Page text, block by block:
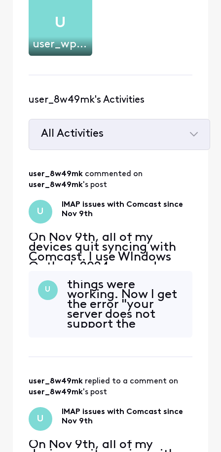
U
user_wp8ctj
user_8w49mk's Activities
All Activities
All
Activities
user_8w49mk commented on
user_8w49mk's post
U
IMAP issues with Comcast since
Nov 9th
On Nov 9th, all of my
devices quit syncing with
Comcast. I use WIndows
Outlook 2024 pro and my
iphone and Ipad. The error I
get on my PC is "we
couldn't connect to the
incoming (IMAP) server.
None of the authentication
methods supported by
U
things were
working. Now I get
the error "your
server does not
support the
method." I've
tried all various
methods. Note:
This is f
user_8w49mk replied to a comment on
user_8w49mk's post
U
IMAP issues with Comcast since
Nov 9th
On Nov 9th, all of my